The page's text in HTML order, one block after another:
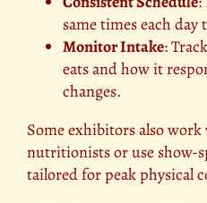
same times each
Monitor Intake:
eats and how it
changes.
Some exhibitors also
nutritionists or use show-
tailored for peak physical